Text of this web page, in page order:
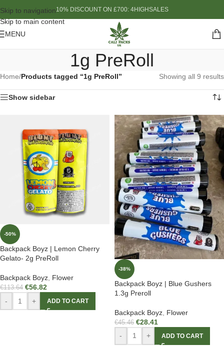
Skip to navigation
Skip to main content
10% DISCOUNT ON £700: 4HIGHSALES
MENU
1g PreRoll
Home/Products tagged “1g PreRoll” Showing all 9 results
Show sidebar
-50%
Backpack Boyz | Lemon Cherry
Gelato- 2g PreRoll
Backpack Boyz Flower
€113.64 €56.82
- + ADD TO CART
-38%
Backpack Boyz | Blue Gushers
1.3g Preroll
Backpack Boyz Flower
€45.46 €28.41
- + ADD TO CART